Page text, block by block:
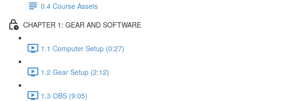
0.4 Course Assets
CHAPTER 1: GEAR AND SOFTWARE
1.1 Computer Setup (0:27)
1.2 Gear Setup (2:12)
1.3 OBS (9:05)